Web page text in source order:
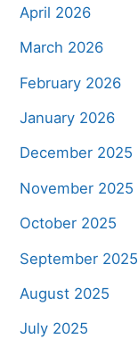
April 2026
March 2026
February 2026
January 2026
December 2025
November 2025
October 2025
September 2025
August 2025
July 2025